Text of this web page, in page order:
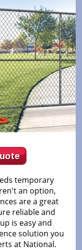
temporary
an option,
are a great
reliable and
is easy and
solution you
at National.